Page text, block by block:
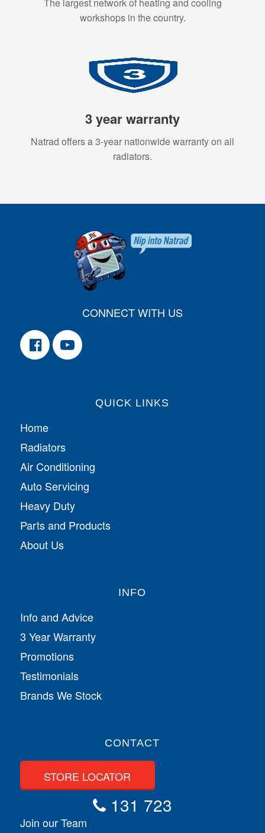
workshops in the country.
3 year warranty
Natrad offers a 3-year nationwide warranty on all
radiators.
CONNECT WITH US
QUICK LINKS
Home
Radiators
Air Conditioning
Auto Servicing
Heavy Duty
Parts and Products
About Us
INFO
Info and Advice
3 Year Warranty
Promotions
Testimonials
Brands We Stock
CONTACT
STORE LOCATOR
131 723
Join our Team